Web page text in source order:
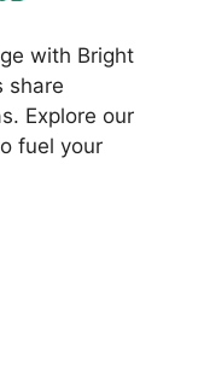
with Bright
share
Explore our
fuel your